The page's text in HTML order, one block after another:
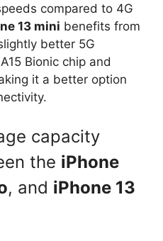
compared to 4G
13 mini benefits from
better 5G
Bionic chip and
it a better option
capacity
the iPhone
, and iPhone 13